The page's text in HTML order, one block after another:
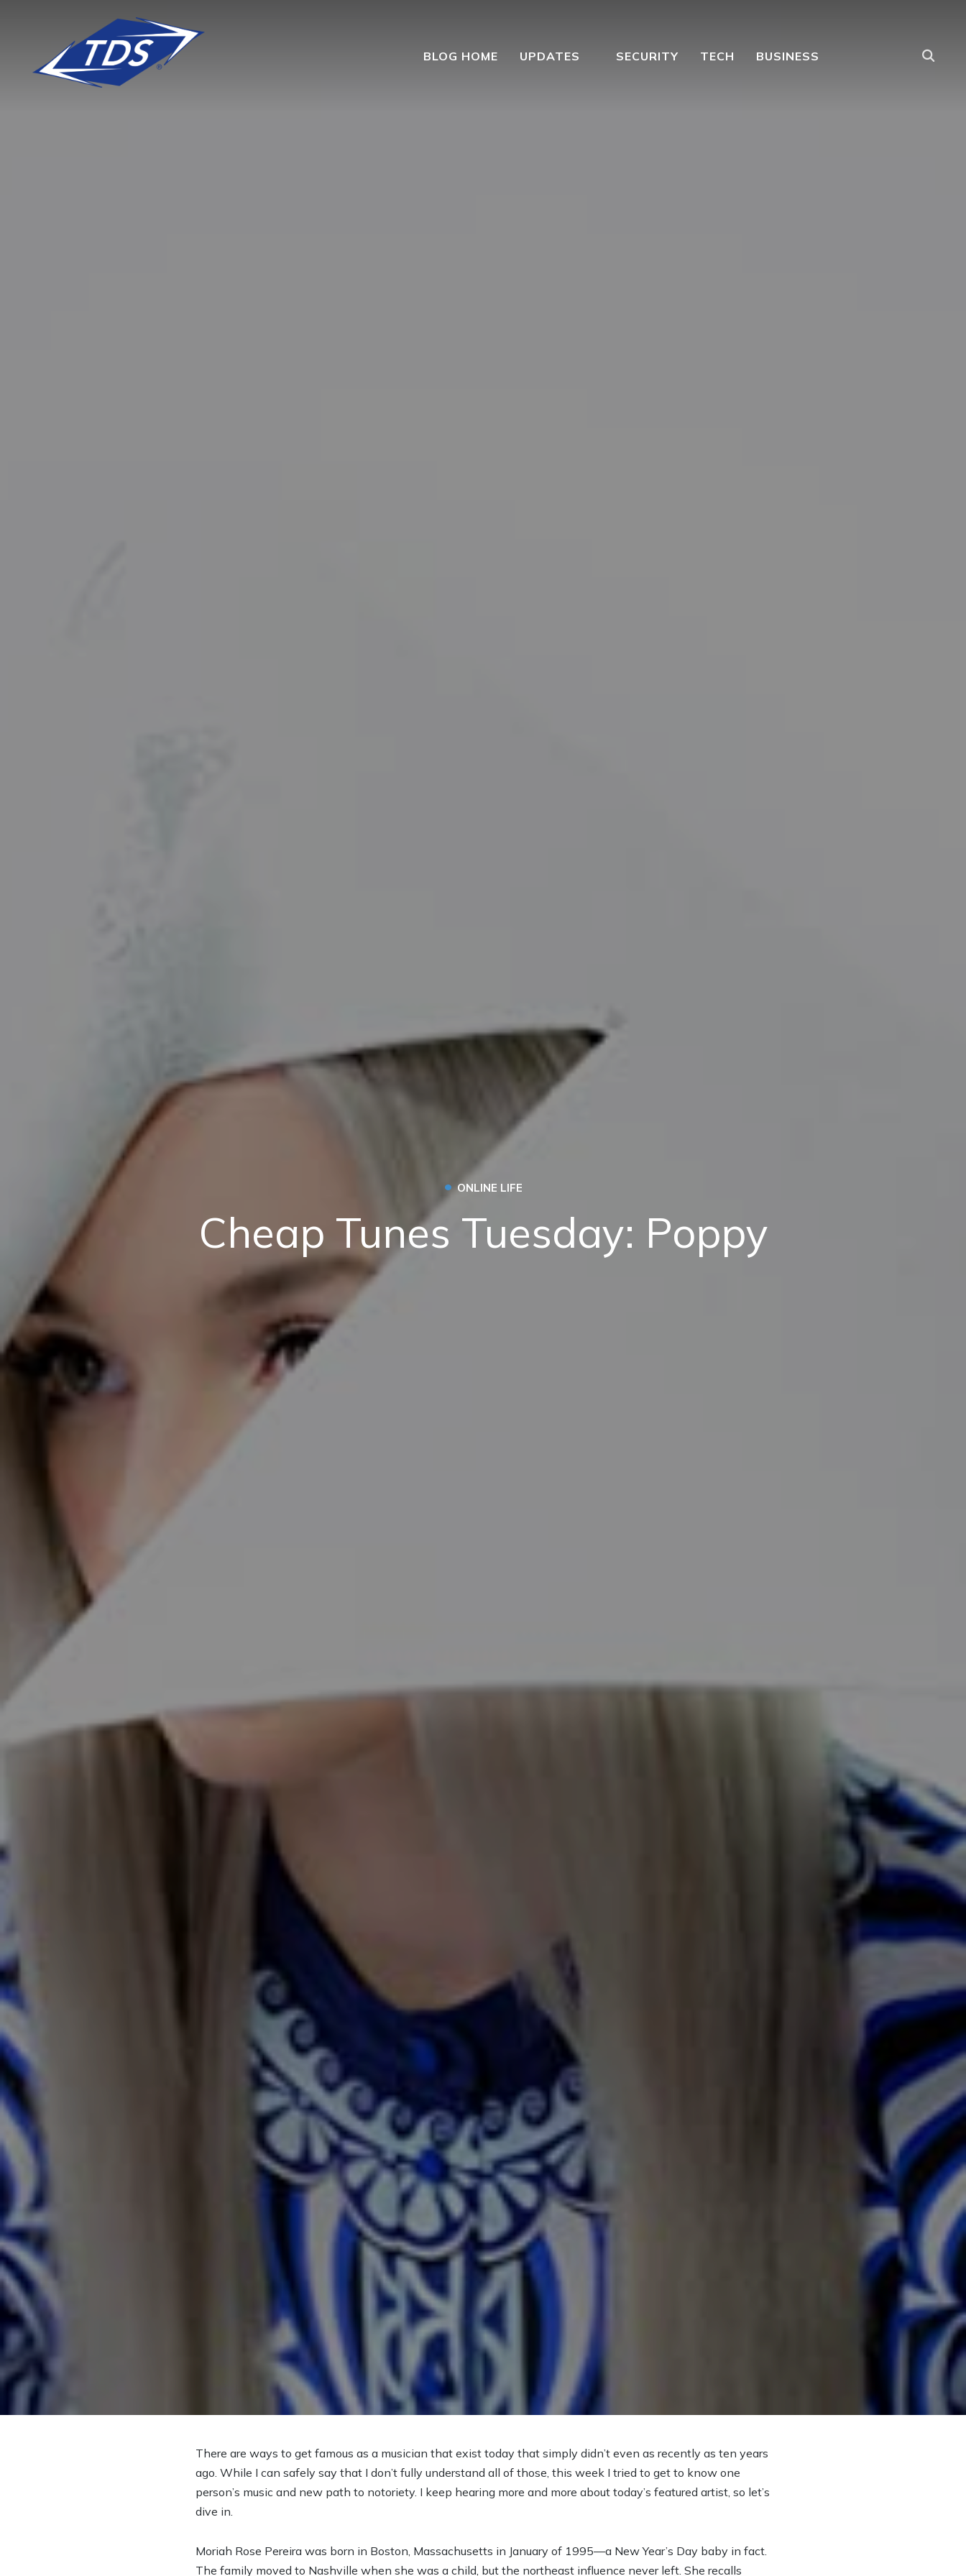
BLOG HOME UPDATES SECURITY TECH BUSINESS
• ONLINE LIFE
Cheap Tunes Tuesday: Poppy
There are ways to get famous as a musician that exist today that simply didn’t even as recently as ten years
ago. While I can safely say that I don’t fully understand all of those, this week I tried to get to know one
person’s music and new path to notoriety. I keep hearing more and more about today’s featured artist, so let’s
dive in.
Moriah Rose Pereira was born in Boston, Massachusetts in January of 1995—a New Year’s Day baby in fact.
The family moved to Nashville when she was a child, but the northeast influence never left. She recalls